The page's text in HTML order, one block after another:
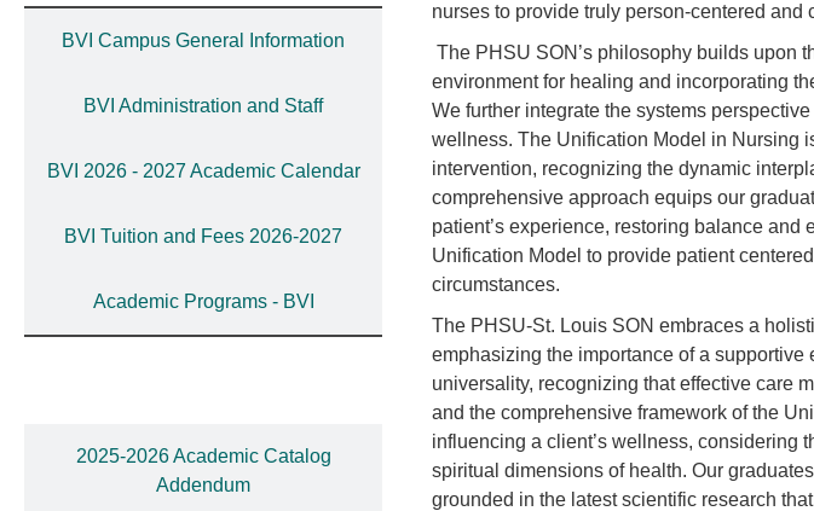
BVI Campus General Information
BVI Administration and Staff
BVI 2026 - 2027 Academic Calendar
BVI Tuition and Fees 2026-2027
Academic Programs - BVI
2025-2026 Academic Catalog
Addendum
nurses to provide truly person-centered
The PHSU SON’s philosophy builds upon
environment for healing and incorporating
We further integrate the systems
wellness. The Unification Model in Nursing
intervention, recognizing the dynamic
comprehensive approach equips our
patient’s experience, restoring balance
Unification Model to provide patient
circumstances.
The PHSU-St. Louis SON embraces a
emphasizing the importance of a
universality, recognizing that effective care
and the comprehensive framework of the
influencing a client’s wellness, considering
spiritual dimensions of health. Our
grounded in the latest scientific research